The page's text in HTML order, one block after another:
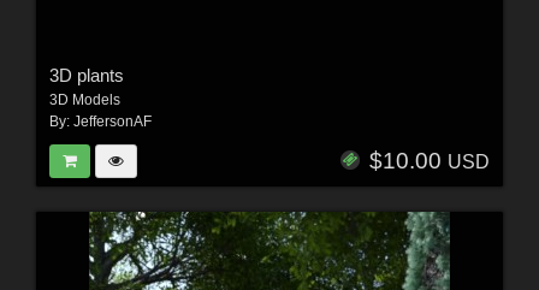
3D plants
3D Models
By: JeffersonAF
$10.00 USD